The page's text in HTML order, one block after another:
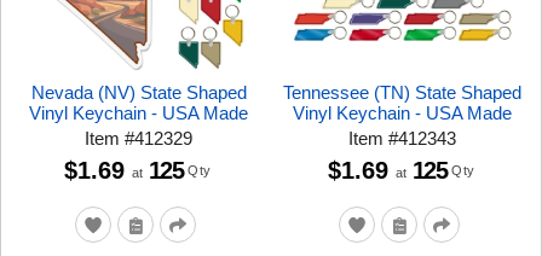
Nevada (NV) State Shaped
Vinyl Keychain - USA Made
Item#412329
$1.69 at 125 Qty
Tennessee (TN) State Shaped
Vinyl Keychain - USA Made
Item#412343
$1.69 at 125 Qty